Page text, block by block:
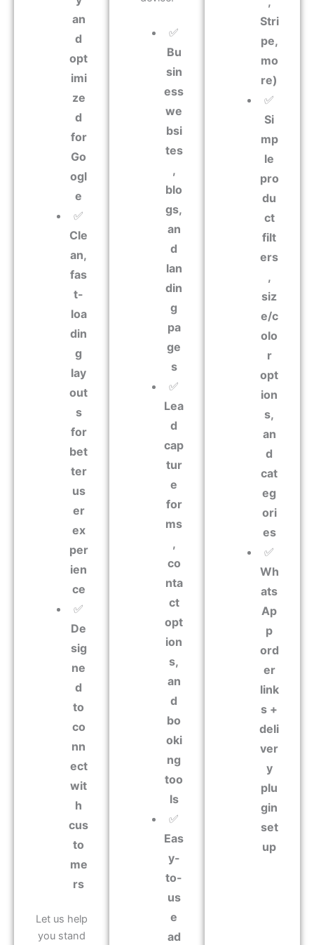
an
d
opt
imi
ze
d
for
Go
ogl
e
✅
Cle
an,
fas
t-
loa
din
g
lay
out
s
for
bet
ter
us
er
ex
per
ien
ce
✅
De
sig
ne
d
to
co
nn
ect
wit
h
cus
to
me
rs
Let us help
you stand
✅
Bu
sin
ess
we
bsi
tes
,
blo
gs,
an
d
lan
din
g
pa
ge
s
✅
Lea
d
cap
tur
e
for
ms
,
co
nta
ct
opt
ion
s,
an
d
bo
oki
ng
too
ls
✅
Eas
y-
to-
us
e
ad
Stri
pe,
mo
re)
✅
Si
mp
le
pro
du
ct
filt
ers
,
siz
e/c
olo
r
opt
ion
s,
an
d
cat
eg
ori
es
✅
Wh
ats
Ap
p
ord
er
link
s +
deli
ver
y
plu
gin
set
up